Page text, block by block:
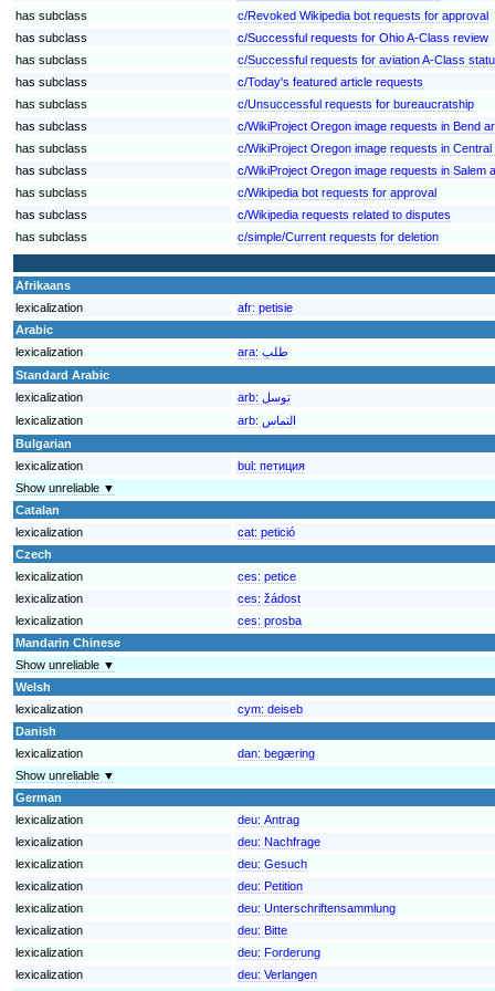
has subclass
c/Revoked Wikipedia bot requests for approval
has subclass
c/Successful requests for Ohio A-Class review
has subclass
c/Successful requests for aviation A-Class
has subclass
c/Today's featured article requests
has subclass
c/Unsuccessful requests for bureaucratship
has subclass
c/WikiProject Oregon image requests in Bend
has subclass
c/WikiProject Oregon image requests in
has subclass
c/WikiProject Oregon image requests in Salem
has subclass
c/Wikipedia bot requests for approval
has subclass
c/Wikipedia requests related to disputes
has subclass
c/simple/Current requests for deletion
Afrikaans
lexicalization
afr: petisie
Arabic
lexicalization
ara: طلب
Standard Arabic
lexicalization
arb: توسل
lexicalization
arb: التماس
Bulgarian
lexicalization
bul: петиция
Show unreliable ▼
Catalan
lexicalization
cat: petició
Czech
lexicalization
ces: petice
lexicalization
ces: žádost
lexicalization
ces: prosba
Mandarin Chinese
Show unreliable ▼
Welsh
lexicalization
cym: deiseb
Danish
lexicalization
dan: begæring
Show unreliable ▼
German
lexicalization
deu: Antrag
lexicalization
deu: Nachfrage
lexicalization
deu: Gesuch
lexicalization
deu: Petition
lexicalization
deu: Unterschriftensammlung
lexicalization
deu: Bitte
lexicalization
deu: Forderung
lexicalization
deu: Verlangen